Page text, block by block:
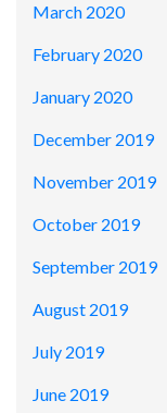
March 2020
February 2020
January 2020
December 2019
November 2019
October 2019
September 2019
August 2019
July 2019
June 2019